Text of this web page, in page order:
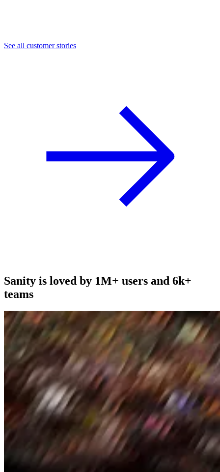
See all customer stories
Sanity is loved by 1M+ users and 6k+
teams